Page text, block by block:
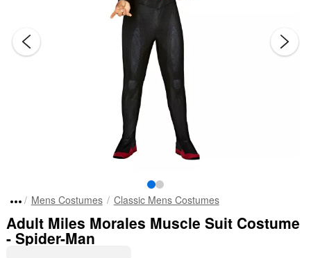
Mens Costumes Classic Mens Costumes
Adult Miles Morales Muscle Suit Costume
- Spider-Man